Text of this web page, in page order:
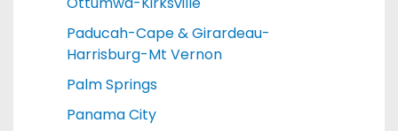
Paducah-Cape & Girardeau-
Harrisburg-Mt Vernon
Palm Springs
Panama City